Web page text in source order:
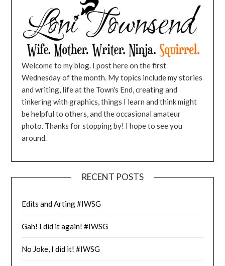
Welcome to my blog. I post here on the first
Wednesday of the month. My topics include my stories
and writing, life at the Town's End, creating and
tinkering with graphics, things I learn and think might
be helpful to others, and the occasional amateur
photo. Thanks for stopping by! I hope to see you
around.
RECENT POSTS
Edits and Arting #IWSG
Gah! I did it again! #IWSG
No Joke, I did it! #IWSG